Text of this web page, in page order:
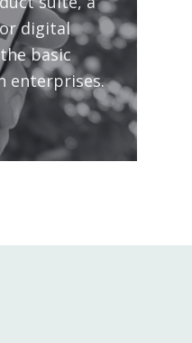
digital
basic
enterprises.